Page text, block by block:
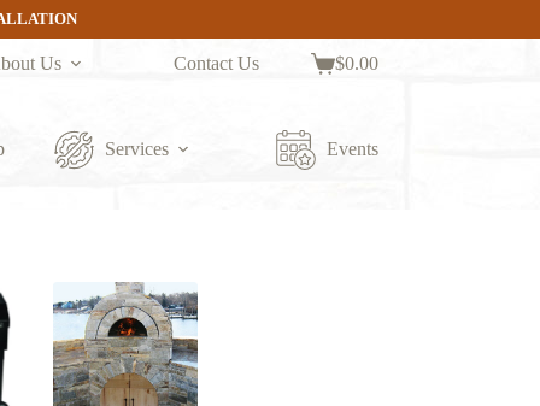
Us Contact Us
Shopping
$0.00
Services Events